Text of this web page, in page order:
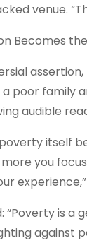
venue.
Becomes
poor family
audible
itself
you
experience,”
“Poverty is
against